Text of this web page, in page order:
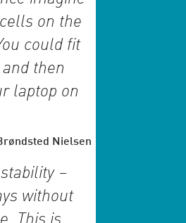
on the
could fit
then
laptop on
Nielsen
–
without